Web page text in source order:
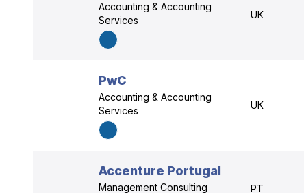
Accounting & Accounting
Services
UK
PwC
Accounting & Accounting
Services
UK
Accenture Portugal
Management Consulting PT